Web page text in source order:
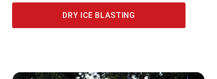
DRY ICE BLASTING